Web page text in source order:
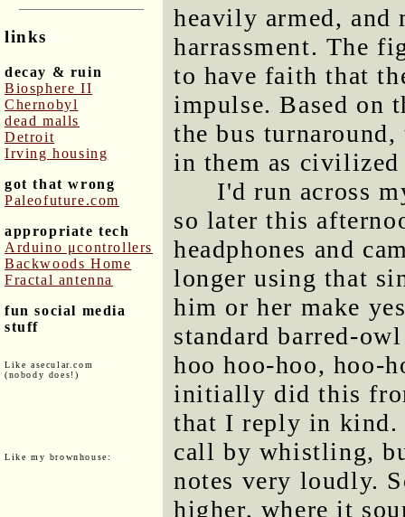
links
decay & ruin
Biosphere II
Chernobyl
dead malls
Detroit
Irving housing
got that wrong
Paleofuture.com
appropriate tech
Arduino μcontrollers
Backwoods Home
Fractal antenna
fun social media
stuff
Like asecular.com
(nobody does!)
Like my brownhouse:
heavily armed, and
harrassment. The
to have faith that
impulse. Based on
the bus
in them as
I'd run across
so later this
headphones and
longer using that
him or her make
standard barred-
hoo hoo-hoo, hoo-
initially did this
that I reply in kind.
call by whistling,
notes very loudly.
higher, where it